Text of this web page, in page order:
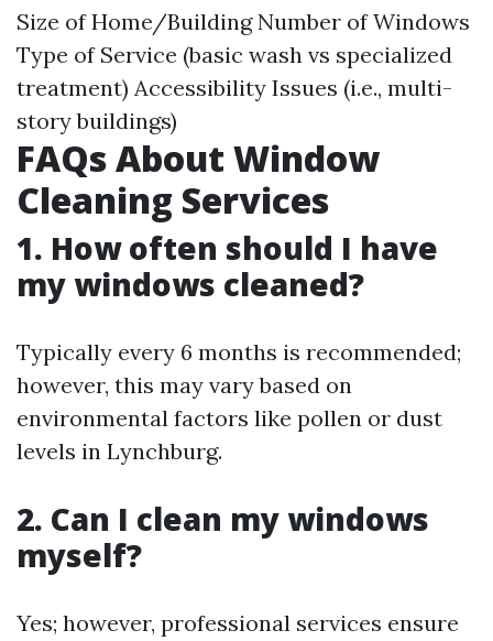
Size of Home/Building Number of Windows
Type of Service (basic wash vs specialized
treatment) Accessibility Issues (i.e., multi-
story buildings)
FAQs About Window
Cleaning Services
1. How often should I have
my windows cleaned?
Typically every 6 months is recommended;
however, this may vary based on
environmental factors like pollen or dust
levels in Lynchburg.
2. Can I clean my windows
myself?
Yes; however, professional services ensure